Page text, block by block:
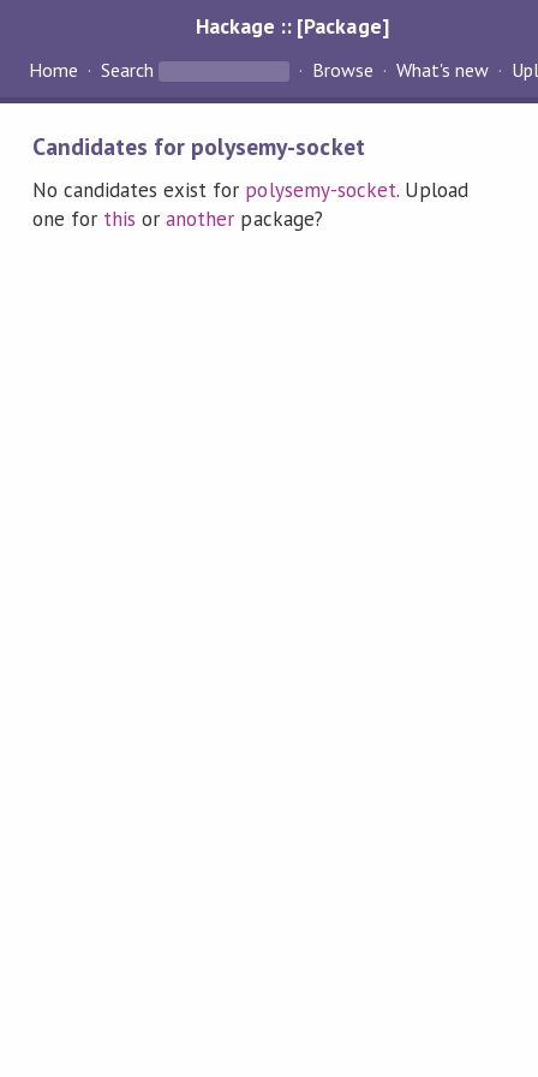
Hackage :: [Package]
Home Search Browse What's new
Candidates for polysemy-socket
No candidates exist for polysemy-socket. Upload
one for this oranother package?